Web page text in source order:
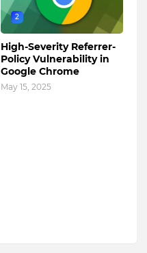
2
High-Severity Referrer-
Policy Vulnerability in
Google Chrome
May 15, 2025